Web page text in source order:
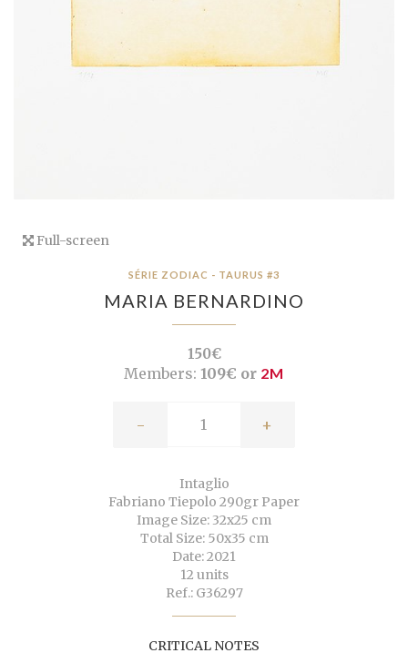
Full-screen
SÉRIE ZODIAC - TAURUS #3
MARIA BERNARDINO
150€
Members: 109€ or 2M
- +
Intaglio
Fabriano Tiepolo 290gr Paper
Image Size: 32x25 cm
Total Size: 50x35 cm
Date: 2021
12 units
Ref.: G36297
CRITICAL NOTES